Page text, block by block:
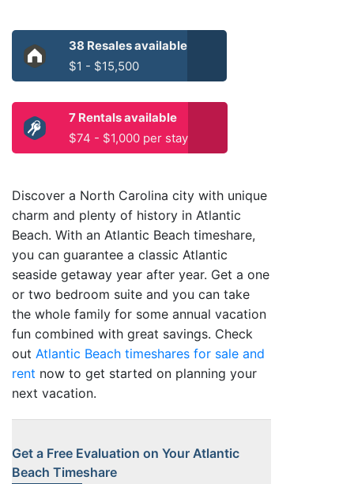
38 Resales available
$1 - $15,500
7 Rentals available
$74 - $1,000 per stay
Discover a North Carolina city with unique
charm and plenty of history in Atlantic
Beach. With an Atlantic Beach timeshare,
you can guarantee a classic Atlantic
seaside getaway year after year. Get a one
or two bedroom suite and you can take
the whole family for some annual vacation
fun combined with great savings. Check
out Atlantic Beach timeshares for sale and
rent now to get started on planning your
next vacation.
Get a Free Evaluation on Your Atlantic
Beach Timeshare